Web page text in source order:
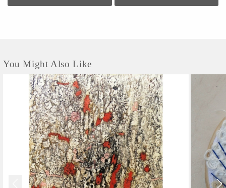
You Might Also Like